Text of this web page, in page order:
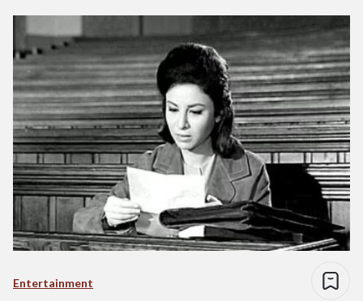
Entertainment